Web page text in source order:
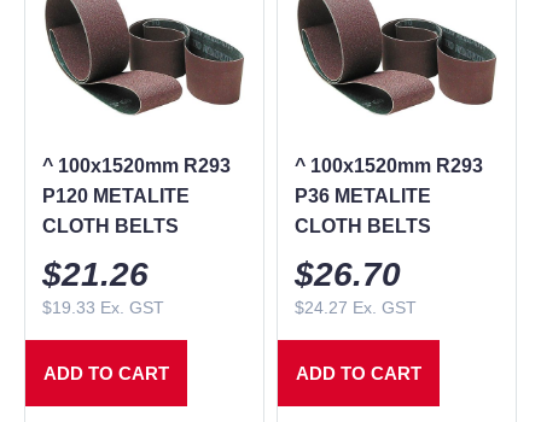
^ 100x1520mm R293
P120 METALITE
CLOTH BELTS
$21.26
$19.33 Ex. GST
ADD TO CART
^ 100x1520mm R293
P36 METALITE
CLOTH BELTS
$26.70
$24.27 Ex. GST
ADD TO CART